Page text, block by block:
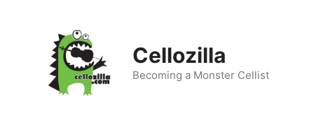
Cellozilla
Becoming a Monster Cellist